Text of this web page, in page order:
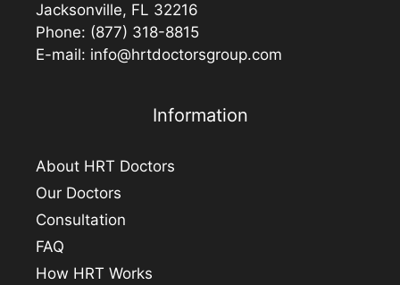
Jacksonville, FL 32216
Phone: (877) 318-8815
E-mail: info@hrtdoctorsgroup.com
Information
About HRT Doctors
Our Doctors
Consultation
FAQ
How HRT Works